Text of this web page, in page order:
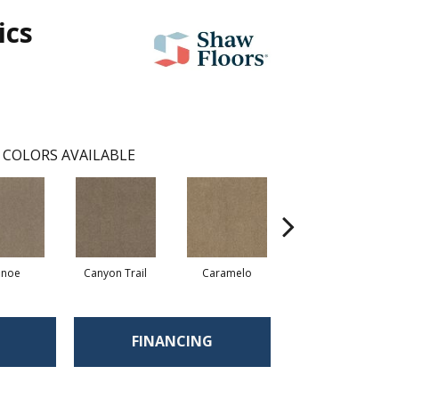
COLORS AVAILABLE
Canyon Trail Caramelo
FINANCING